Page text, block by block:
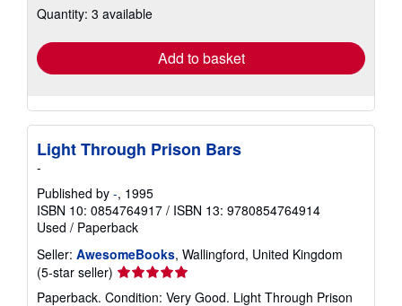
shipping
Quantity: 3 available
Add to basket
Light Through Prison Bars
-
Published by -, 1995
ISBN 10: 0854764917 / ISBN 13: 9780854764914
Used / Paperback
Seller: AwesomeBooks, Wallingford, United Kingdom
(5-star seller) Seller
rating
Paperback. Condition: Very Good. Light Through Prison